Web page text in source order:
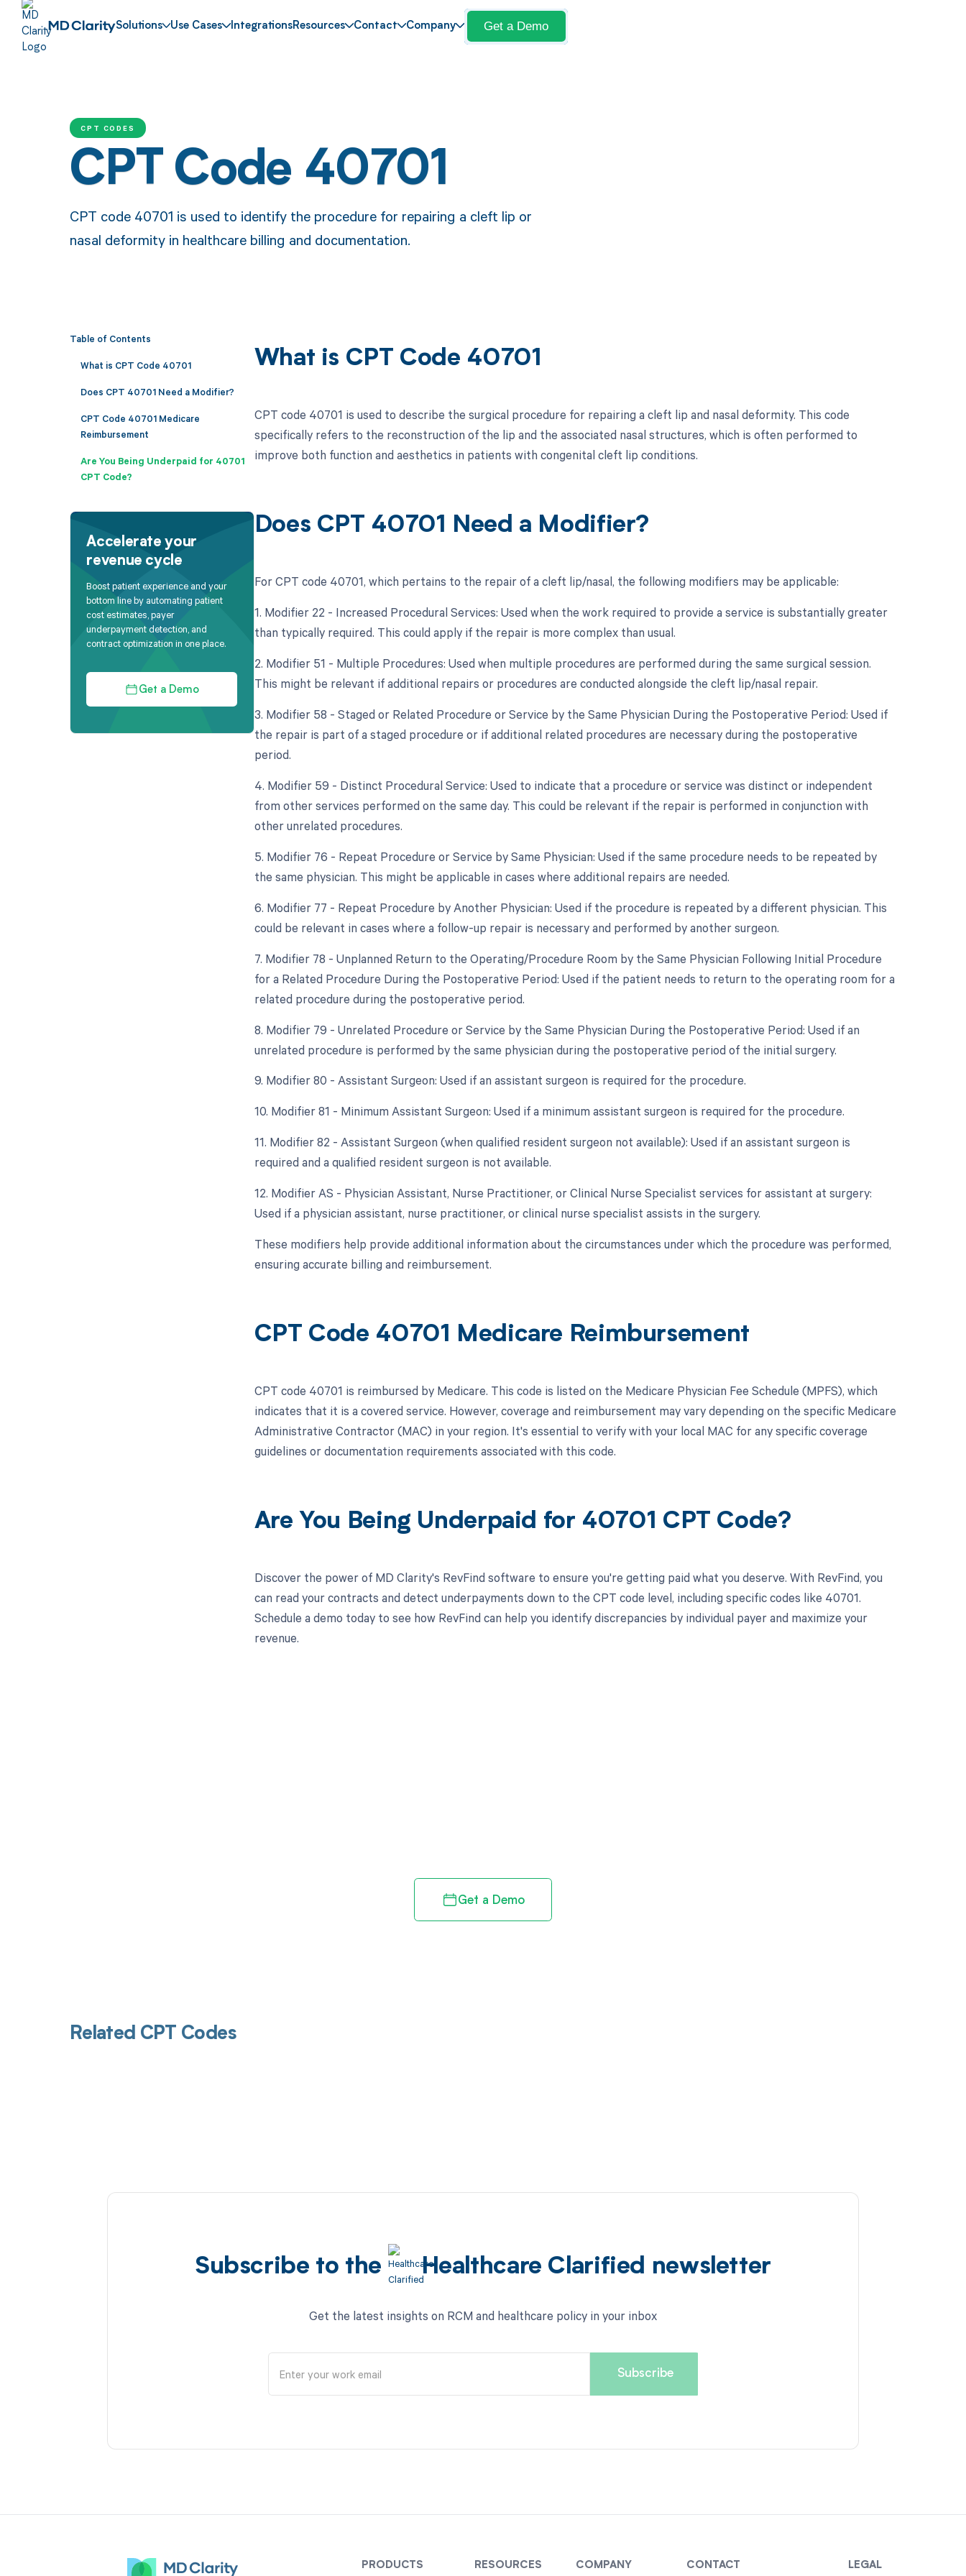
Solutions Use Cases IntegrationsResources Contact Company Get a Demo
CPT CODES
CPT Code 40701
CPT code 40701 is used to identify the procedure for repairing a cleft lip or
nasal deformity in healthcare billing and documentation.
Table of Contents
What is CPT Code 40701
Does CPT 40701 Need a Modifier?
CPT Code 40701 Medicare
Reimbursement
Are You Being Underpaid for 40701
CPT Code?
Accelerate your
revenue cycle
Boost patient experience and your
bottom line by automating patient
cost estimates, payer
underpayment detection, and
contract optimization in one place.
Get a Demo
What is CPT Code 40701
CPT code 40701 is used to describe the surgical procedure for repairing a cleft lip and nasal deformity. This code
specifically refers to the reconstruction of the lip and the associated nasal structures, which is often performed to
improve both function and aesthetics in patients with congenital cleft lip conditions.
Does CPT 40701 Need a Modifier?
For CPT code 40701, which pertains to the repair of a cleft lip/nasal, the following modifiers may be applicable:
1. Modifier 22 - Increased Procedural Services: Used when the work required to provide a service is substantially greater
than typically required. This could apply if the repair is more complex than usual.
2. Modifier 51 - Multiple Procedures: Used when multiple procedures are performed during the same surgical session.
This might be relevant if additional repairs or procedures are conducted alongside the cleft lip/nasal repair.
3. Modifier 58 - Staged or Related Procedure or Service by the Same Physician During the Postoperative Period: Used if
the repair is part of a staged procedure or if additional related procedures are necessary during the postoperative
period.
4. Modifier 59 - Distinct Procedural Service: Used to indicate that a procedure or service was distinct or independent
from other services performed on the same day. This could be relevant if the repair is performed in conjunction with
other unrelated procedures.
5. Modifier 76 - Repeat Procedure or Service by Same Physician: Used if the same procedure needs to be repeated by
the same physician. This might be applicable in cases where additional repairs are needed.
6. Modifier 77 - Repeat Procedure by Another Physician: Used if the procedure is repeated by a different physician. This
could be relevant in cases where a follow-up repair is necessary and performed by another surgeon.
7. Modifier 78 - Unplanned Return to the Operating/Procedure Room by the Same Physician Following Initial Procedure
for a Related Procedure During the Postoperative Period: Used if the patient needs to return to the operating room for a
related procedure during the postoperative period.
8. Modifier 79 - Unrelated Procedure or Service by the Same Physician During the Postoperative Period: Used if an
unrelated procedure is performed by the same physician during the postoperative period of the initial surgery.
9. Modifier 80 - Assistant Surgeon: Used if an assistant surgeon is required for the procedure.
10. Modifier 81 - Minimum Assistant Surgeon: Used if a minimum assistant surgeon is required for the procedure.
11. Modifier 82 - Assistant Surgeon (when qualified resident surgeon not available): Used if an assistant surgeon is
required and a qualified resident surgeon is not available.
12. Modifier AS - Physician Assistant, Nurse Practitioner, or Clinical Nurse Specialist services for assistant at surgery:
Used if a physician assistant, nurse practitioner, or clinical nurse specialist assists in the surgery.
These modifiers help provide additional information about the circumstances under which the procedure was performed,
ensuring accurate billing and reimbursement.
CPT Code 40701 Medicare Reimbursement
CPT code 40701 is reimbursed by Medicare. This code is listed on the Medicare Physician Fee Schedule (MPFS), which
indicates that it is a covered service. However, coverage and reimbursement may vary depending on the specific Medicare
Administrative Contractor (MAC) in your region. It's essential to verify with your local MAC for any specific coverage
guidelines or documentation requirements associated with this code.
Are You Being Underpaid for 40701 CPT Code?
Discover the power of MD Clarity's RevFind software to ensure you're getting paid what you deserve. With RevFind, you
can read your contracts and detect underpayments down to the CPT code level, including specific codes like 40701.
Schedule a demo today to see how RevFind can help you identify discrepancies by individual payer and maximize your
revenue.
Get a Demo
Related CPT Codes
Subscribe to the Healthcare Clarified newsletter
Get the latest insights on RCM and healthcare policy in your inbox
PRODUCTS RESOURCES COMPANY CONTACT LEGAL